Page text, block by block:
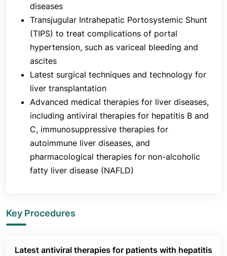
diseases
Transjugular Intrahepatic Portosystemic Shunt
(TIPS) to treat complications of portal
hypertension, such as variceal bleeding and
ascites
Latest surgical techniques and technology for
liver transplantation
Advanced medical therapies for liver diseases,
including antiviral therapies for hepatitis B and
C, immunosuppressive therapies for
autoimmune liver diseases, and
pharmacological therapies for non-alcoholic
fatty liver disease (NAFLD)
Key Procedures
Latest antiviral therapies for patients with hepatitis